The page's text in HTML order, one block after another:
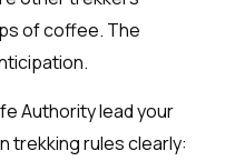
of coffee. The
Authority lead your
trekking rules clearly: